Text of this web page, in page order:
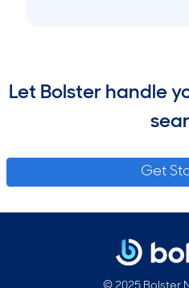
Let Bolster handle
Get